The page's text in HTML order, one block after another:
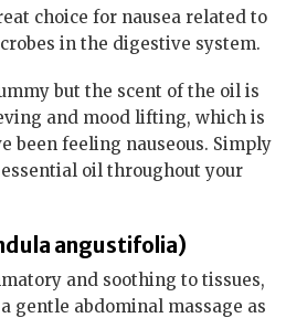
choice for nausea related to
in the digestive system.
but the scent of the oil is
and mood lifting, which is
been feeling nauseous. Simply
oil throughout your
angustifolia)
and soothing to tissues,
gentle abdominal massage as